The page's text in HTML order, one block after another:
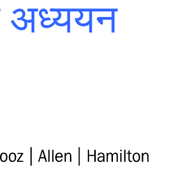
अध्ययन